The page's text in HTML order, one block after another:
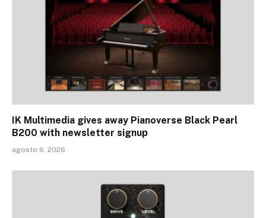
IK Multimedia gives away Pianoverse Black Pearl
B200 with newsletter signup
agosto 6, 2026